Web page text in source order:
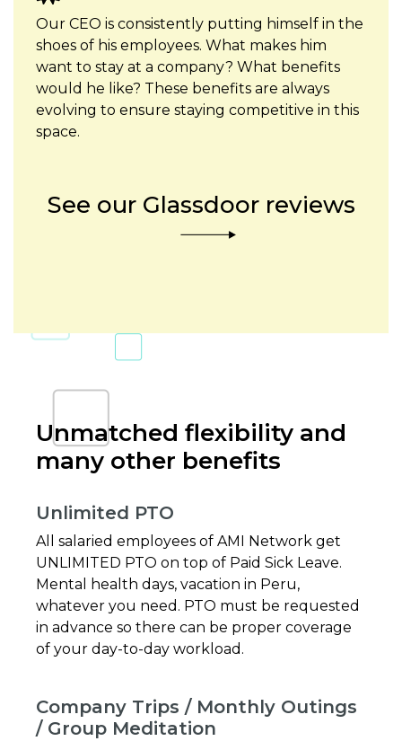
Our CEO is consistently putting himself in the
shoes of his employees. What makes him
want to stay at a company? What benefits
would he like? These benefits are always
evolving to ensure staying competitive in this
space.
See our Glassdoor reviews
Unmatched flexibility and
many other benefits
Unlimited PTO
All salaried employees of AMI Network get
UNLIMITED PTO on top of Paid Sick Leave.
Mental health days, vacation in Peru,
whatever you need. PTO must be requested
in advance so there can be proper coverage
of your day-to-day workload.
Company Trips / Monthly Outings
/ Group Meditation